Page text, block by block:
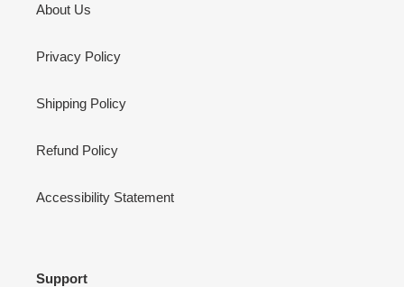
About Us
Privacy Policy
Shipping Policy
Refund Policy
Accessibility Statement
Support